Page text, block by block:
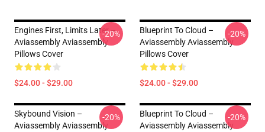
Engines First, Limits Later –
Aviassembly Aviassembly
Pillows Cover
$24.00 - $29.00
-20%
Blueprint To Cloud –
Aviassembly Aviassembly
Pillows Cover
$24.00 - $29.00
-20%
Skybound Vision –
Aviassembly Aviassembly
-20%
Blueprint To Cloud –
Aviassembly Aviassembly
-20%